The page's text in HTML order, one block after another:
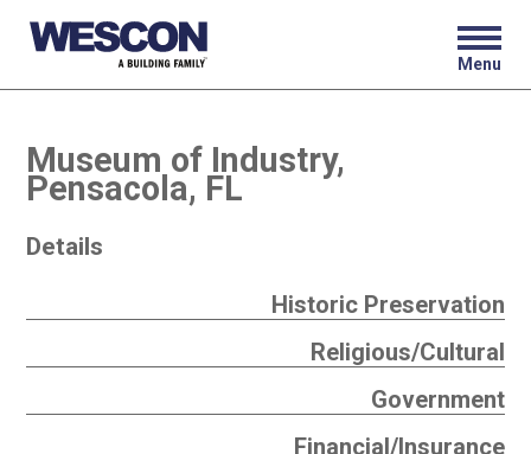
Menu
Museum of Industry,
Pensacola, FL
Details
Historic Preservation
Religious/Cultural
Government
Financial/Insurance